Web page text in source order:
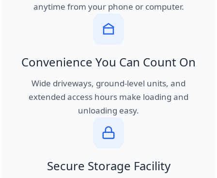
anytime from your phone or computer.
Convenience You Can Count On
Wide driveways, ground-level units, and
extended access hours make loading and
unloading easy.
Secure Storage Facility